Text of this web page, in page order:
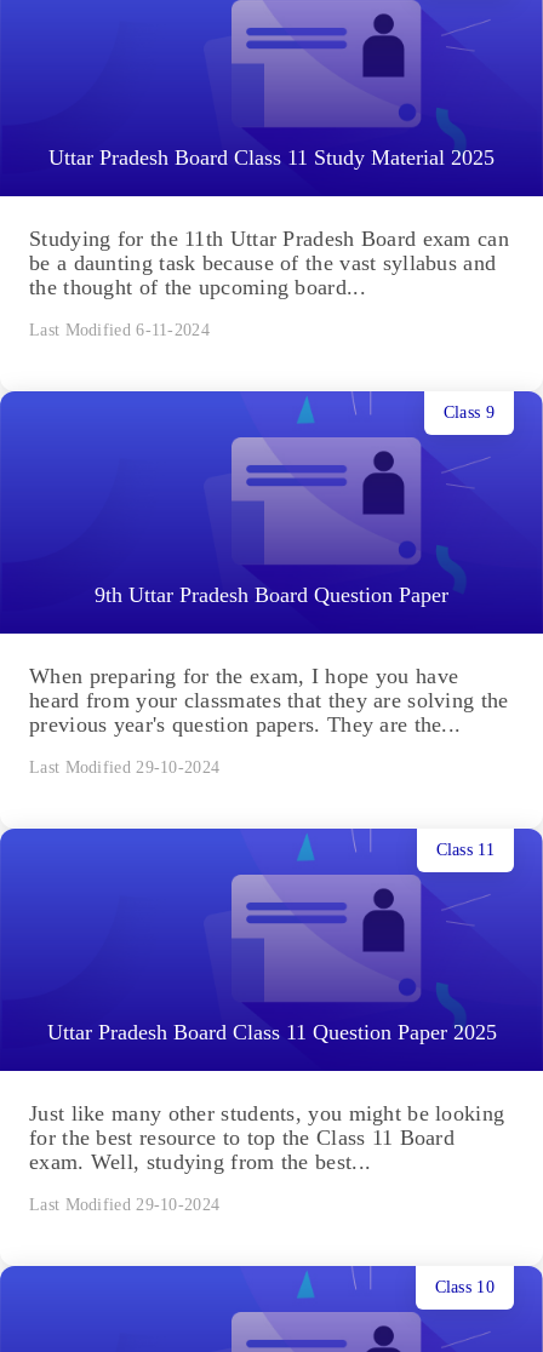
Uttar Pradesh Board Class 11 Study Material 2025
Studying for the 11th Uttar Pradesh Board exam can
be a daunting task because of the vast syllabus and
the thought of the upcoming board...
Last Modified 6-11-2024
9th Uttar Pradesh Board Question Paper
Class 9
When preparing for the exam, I hope you have
heard from your classmates that they are solving the
previous year's question papers. They are the...
Last Modified 29-10-2024
Uttar Pradesh Board Class 11 Question Paper 2025
Class 11
Just like many other students, you might be looking
for the best resource to top the Class 11 Board
exam. Well, studying from the best...
Last Modified 29-10-2024
Class 10